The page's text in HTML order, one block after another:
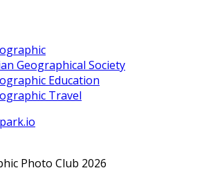
Geographical Society
Education
Travel
Photo Club 2026